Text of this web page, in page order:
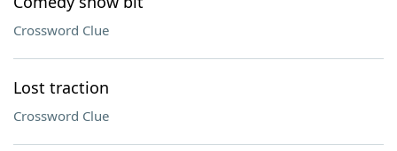
Crossword Clue
Lost traction
Crossword Clue